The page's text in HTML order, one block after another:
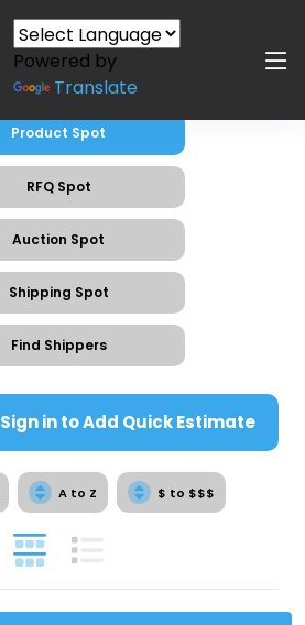
Powered by
Translate
Product Spot
RFQ Spot
Auction Spot
Shipping Spot
Find Shippers
Sign in to Add Quick Estimate
A to Z $ to $$$